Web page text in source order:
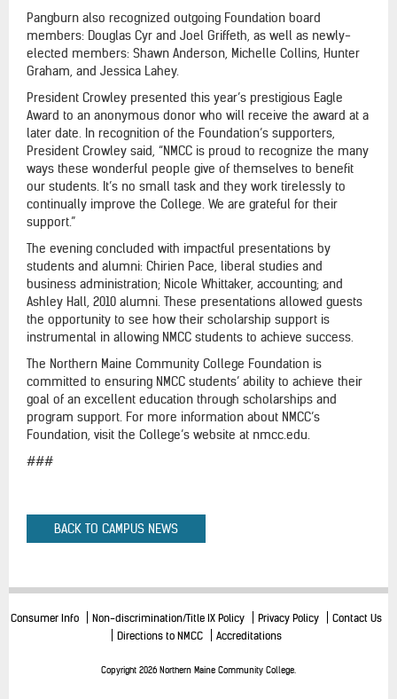
Pangburn also recognized outgoing Foundation board
members: Douglas Cyr and Joel Griffeth, as well as newly-
elected members: Shawn Anderson, Michelle Collins, Hunter
Graham, and Jessica Lahey.
President Crowley presented this year’s prestigious Eagle
Award to an anonymous donor who will receive the award at a
later date. In recognition of the Foundation’s supporters,
President Crowley said, “NMCC is proud to recognize the many
ways these wonderful people give of themselves to benefit
our students. It’s no small task and they work tirelessly to
continually improve the College. We are grateful for their
support.”
The evening concluded with impactful presentations by
students and alumni: Chirien Pace, liberal studies and
business administration; Nicole Whittaker, accounting; and
Ashley Hall, 2010 alumni. These presentations allowed guests
the opportunity to see how their scholarship support is
instrumental in allowing NMCC students to achieve success.
The Northern Maine Community College Foundation is
committed to ensuring NMCC students’ ability to achieve their
goal of an excellent education through scholarships and
program support. For more information about NMCC’s
Foundation, visit the College’s website at nmcc.edu.
###
BACK TO CAMPUS NEWS
Consumer Info Non-discrimination/Title IX Policy Privacy Policy
Contact Us
Directions to NMCC
Accreditations
Copyright 2026 Northern Maine Community College.